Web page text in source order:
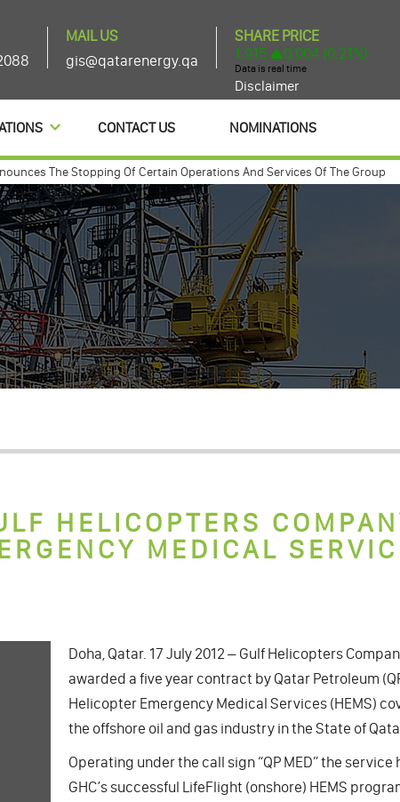
MAIL US
gis@qatarenergy.qa
Disclaimer
CONTACT US NOMINATIONS
The Stopping Of Certain Operations And Services Of The Group
Gulf
of its ordinary and extra-ordinary general assembly meeting
HELICOPTERS
MEDICAL
Doha, Qatar. 17 July 2012 – Gulf Helicopters
awarded a five year contract by Qatar Petroleum
Helicopter Emergency Medical Services (HEMS)
the offshore oil and gas industry in the State of
Operating under the call sign “QP MED” the
GHC’s successful LifeFlight (onshore) HEMS